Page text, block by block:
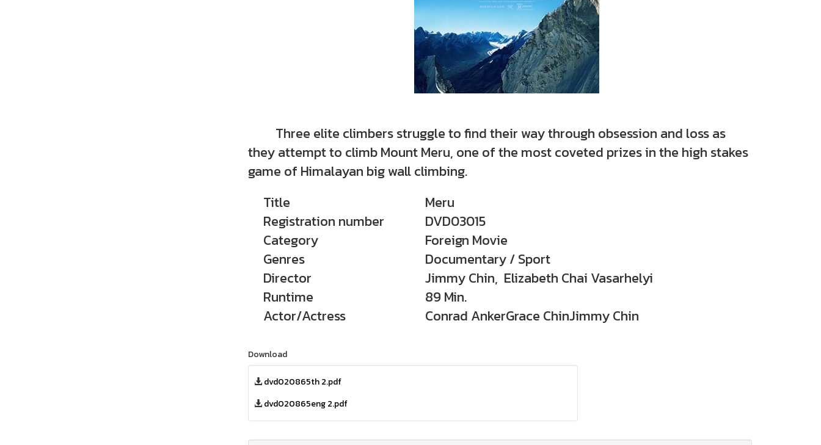
Three elite climbers struggle to find their way through obsession and loss as
they attempt to climb Mount Meru, one of the most coveted prizes in the high stakes
game of Himalayan big wall climbing.
Title
Meru
Registration number
DVD03015
Category
Foreign Movie
Genres
Documentary / Sport
Director
Jimmy Chin, Elizabeth Chai Vasarhelyi
Runtime
89 Min.
Actor/Actress
Conrad AnkerGrace ChinJimmy Chin
Download
dvd020865th 2.pdf
dvd020865eng 2.pdf